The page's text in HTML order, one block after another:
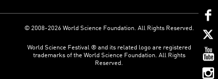
© 2008-2026 World Science Foundation. All Rights Reserved.
World Science Festival ® and its related logo are registered
trademarks of the World Science Foundation. All Rights
Reserved.